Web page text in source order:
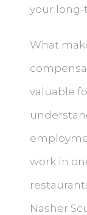
your
What
valuable
work in
Nasher